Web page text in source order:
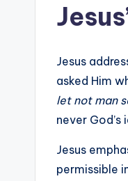
Jesus
asked Him
let not man
never God’s
Jesus
permissible